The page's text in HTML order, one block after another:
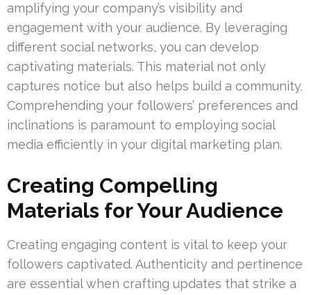
amplifying your company’s visibility and
engagement with your audience. By leveraging
different social networks, you can develop
captivating materials. This material not only
captures notice but also helps build a community.
Comprehending your followers’ preferences and
inclinations is paramount to employing social
media efficiently in your digital marketing plan.
Creating Compelling
Materials for Your Audience
Creating engaging content is vital to keep your
followers captivated. Authenticity and pertinence
are essential when crafting updates that strike a